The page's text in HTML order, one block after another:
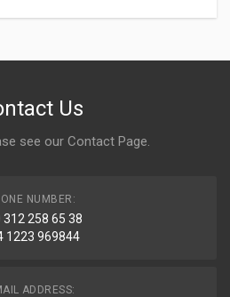
Us
see our Contact Page.
NUMBER:
312 258 65 38
1223 969844
ADDRESS: